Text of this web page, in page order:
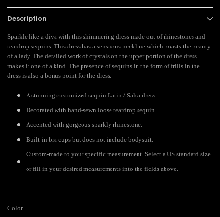
Description
Sparkle like a diva with this shimmering dress made out of rhinestones and
teardrop sequins. This dress has a sensuous neckline which boasts the beauty
of a lady. The detailed work of crystals on the upper portion of the dress
makes it one of a kind. The presence of sequins in the form of frills in the
dress is also a bonus point for the dress.
A stunning customized sequin Latin / Salsa dress.
Decorated with hand-sewn loose teardrop sequin.
Accented with gorgeous sparkly rhinestone.
Built-in bra cups but does not include bodysuit.
Custom-made to your specific measurement. Select a US standard size
or fill in your desired measurements into the fields above.
Color